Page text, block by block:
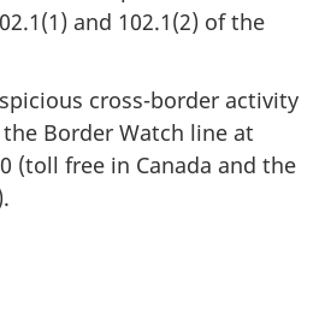
and 102.1(2) of the
cross-border activity
Border Watch line at
(toll free in Canada and the